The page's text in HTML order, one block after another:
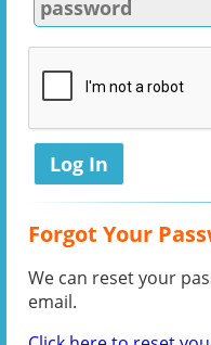
Forgot Your
We can reset your
email.